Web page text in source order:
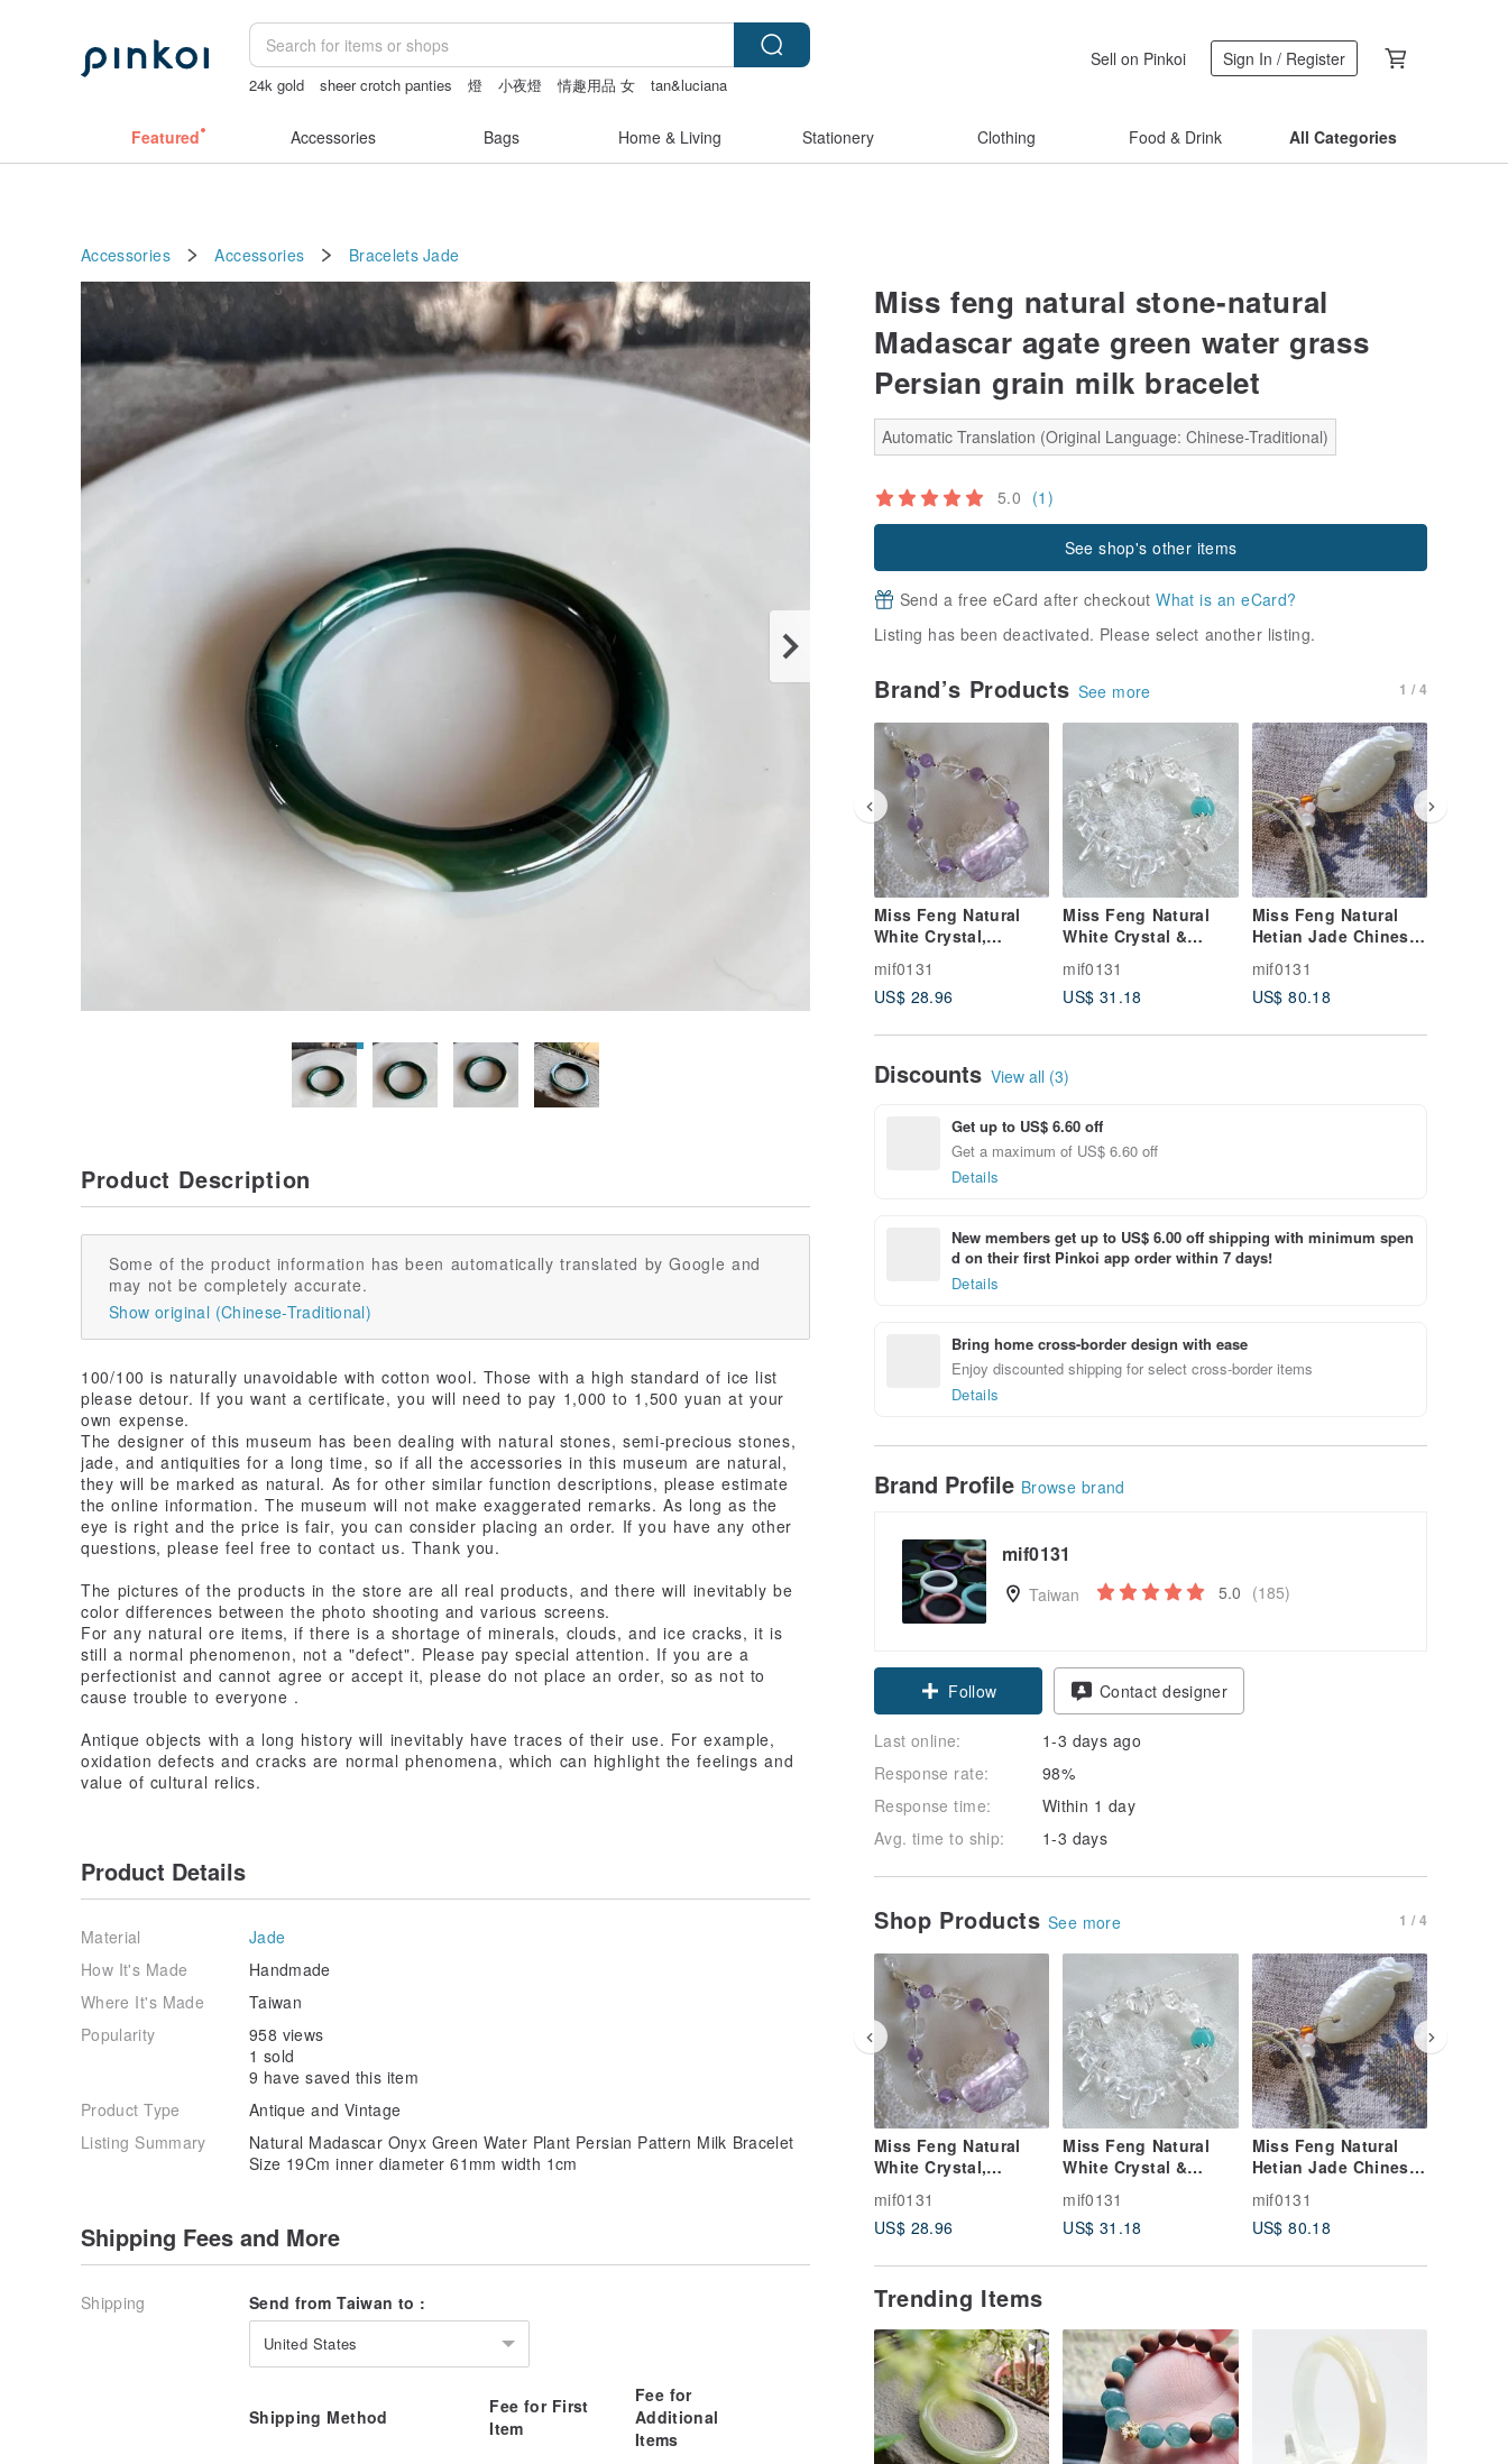
24k gold sheer crotch panties 燈 小夜燈 情趣用品 女
tan&luciana
Sell on Pinkoi Sign In / Register
Featured Accessories Bags Home & Living Stationery Clothing Food & Drink All Categories
Accessories Accessories Bracelets Jade
Miss feng natural stone-natural
Madascar agate green water grass
Persian grain milk bracelet
Automatic Translation (Original Language: Chinese-Traditional)
5.0 (1)
See shop's other items
Send a free eCard after checkoutWhat is an eCard?
Listing has been deactivated. Please select another listing.
Brand’s Products See more 1 / 4
Miss Feng Natural
White Crystal,
Fluorite, and
Amethyst Bracelet
mif0131
US$ 28.96
Miss Feng Natural
White Crystal &
mif0131
US$ 31.18
Miss Feng Natural
Hetian Jade Chinese
mif0131
US$ 80.18
Discounts View all (3)
Get up to US$ 6.60 off
Get a maximum of US$ 6.60 off
Details
New members get up to US$ 6.00 off shipping with minimum spen
d on their first Pinkoi app order within 7 days!
Details
Bring home cross-border design with ease
Enjoy discounted shipping for select cross-border items
Details
Brand Profile Browse brand
mif0131
Taiwan 5.0 (185)
Follow
Contact designer
Last online:
1-3 days ago
Response rate:
98%
Response time:
Within 1 day
Avg. time to ship:
1-3 days
Shop Products See more 1 / 4
Miss Feng Natural
White Crystal,
Dreamy Dual-Color
Fluorite, and
Amethyst Bracelet
mif0131
US$ 28.96
Miss Feng Natural
White Crystal &
Amazonite Bracelet
mif0131
US$ 31.18
Miss Feng Natural
Hetian Jade Chinese
Knot Necklace
mif0131
US$ 80.18
Trending Items
Product Description
Some of the product information has been automatically translated by Google and
may not be completely accurate.
Show original (Chinese-Traditional)
100/100 is naturally unavoidable with cotton wool. Those with a high standard of ice list
please detour. If you want a certificate, you will need to pay 1,000 to 1,500 yuan at your
own expense.
The designer of this museum has been dealing with natural stones, semi-precious stones,
jade, and antiquities for a long time, so if all the accessories in this museum are natural,
they will be marked as natural. As for other similar function descriptions, please estimate
the online information. The museum will not make exaggerated remarks. As long as the
eye is right and the price is fair, you can consider placing an order. If you have any other
questions, please feel free to contact us. Thank you.
The pictures of the products in the store are all real products, and there will inevitably be
color differences between the photo shooting and various screens.
For any natural ore items, if there is a shortage of minerals, clouds, and ice cracks, it is
still a normal phenomenon, not a "defect". Please pay special attention. If you are a
perfectionist and cannot agree or accept it, please do not place an order, so as not to
cause trouble to everyone .
Antique objects with a long history will inevitably have traces of their use. For example,
oxidation defects and cracks are normal phenomena, which can highlight the feelings and
value of cultural relics.
Product Details
Material
Jade
How It's Made
Handmade
Where It's Made
Taiwan
Popularity
958 views
1 sold
9 have saved this item
Product Type
Antique and Vintage
Listing Summary
Natural Madascar Onyx Green Water Plant Persian Pattern Milk Bracelet
Size 19Cm inner diameter 61mm width 1cm
Shipping Fees and More
Shipping Send from Taiwan to :
United States
Shipping Method
Fee for First
Item
Fee for
Additional
Items